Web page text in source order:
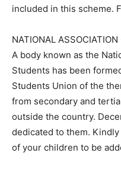
included in this scheme.
NATIONAL
A body known as the
Students has been
Students Union of the
from secondary and
outside the country.
dedicated to them.
of your children to be